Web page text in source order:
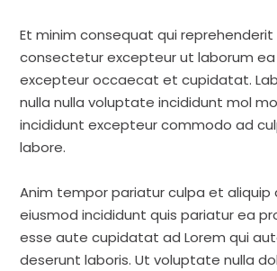
Et minim consequat qui
consectetur excepteur ut laborum
excepteur occaecat et cupidatat.
nulla nulla voluptate incididunt mol
incididunt excepteur commodo ad
labore.
Anim tempor pariatur culpa et aliquip
eiusmod incididunt quis pariatur ea
esse aute cupidatat ad Lorem qui
deserunt laboris. Ut voluptate nulla